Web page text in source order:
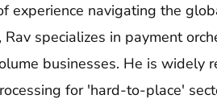
experience navigating the
Rav specializes in payment
businesses. He is widely
for 'hard-to-place'